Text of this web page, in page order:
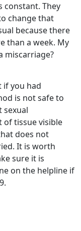
constant. They
change that
because there
than a week. My
miscarriage?
if you had
is not safe to
sexual
of tissue visible
does not
It is worth
sure it is
on the helpline if